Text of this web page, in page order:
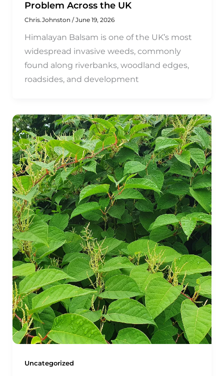
Problem Across the UK
Chris.Johnston / June 19, 2026
Himalayan Balsam is one of the UK’s most
widespread invasive weeds, commonly
found along riverbanks, woodland edges,
roadsides, and development
Uncategorized